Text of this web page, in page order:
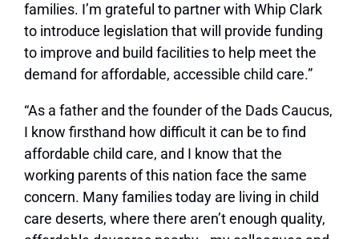
families. I’m grateful to partner with Whip Clark
to introduce legislation that will provide funding
to improve and build facilities to help meet the
demand for affordable, accessible child care.”
“As a father and the founder of the Dads Caucus,
I know firsthand how difficult it can be to find
affordable child care, and I know that the
working parents of this nation face the same
concern. Many families today are living in child
care deserts, where there aren’t enough quality,